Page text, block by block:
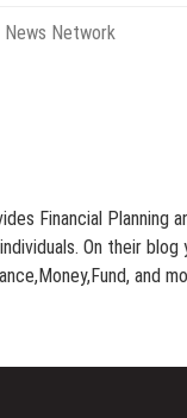
News Network
Financial Planning
On their
and